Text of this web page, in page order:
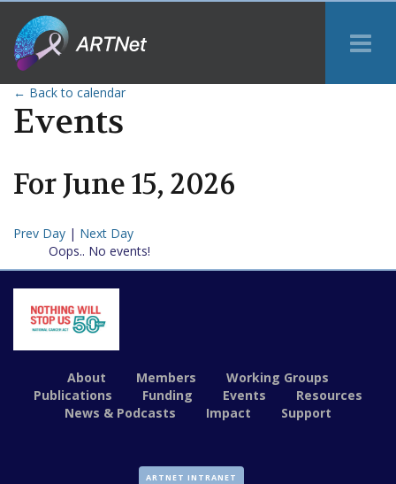
← Back to calendar
Events
ForJune15, 2026
Prev Day | Next Day
Oops.. No events!
About Members
Working Groups
Publications
Funding Events
Resources
News & Podcasts
Impact Support
ARTNET INTRANET